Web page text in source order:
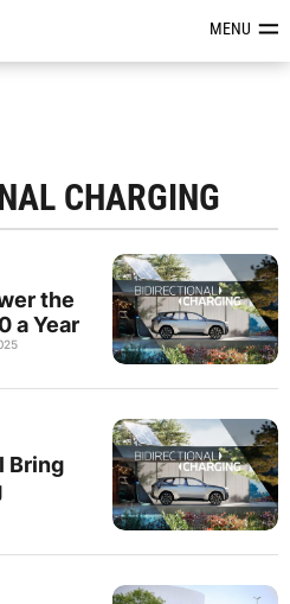
Reviews &MENU
CHARGING
the
a Year
Bring